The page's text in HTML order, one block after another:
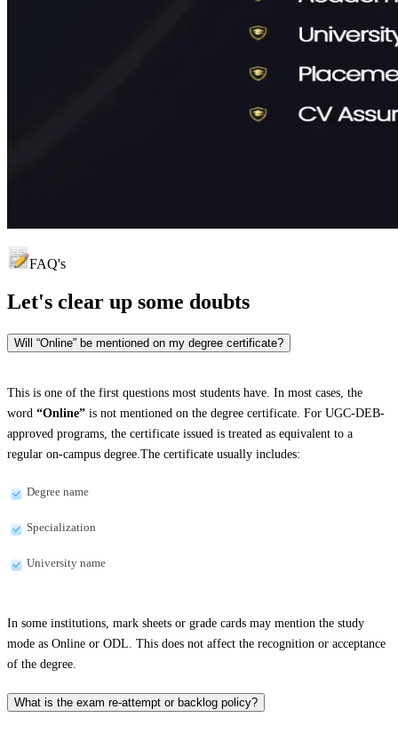
FAQ's
Let's clear up some doubts
Will “Online” be mentioned on my degree certificate?
This is one of the first questions most students have. In most cases, the
word “Online” is not mentioned on the degree certificate. For UGC-DEB-
approved programs, the certificate issued is treated as equivalent to a
regular on-campus degree.The certificate usually includes:
Degree name
Specialization
University name
In some institutions, mark sheets or grade cards may mention the study
mode as Online or ODL. This does not affect the recognition or acceptance
of the degree.
What is the exam re-attempt or backlog policy?